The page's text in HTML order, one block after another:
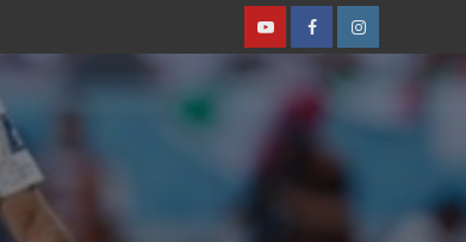
YoutubeFacebookInstagram